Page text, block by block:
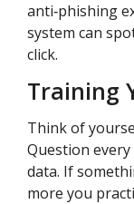
anti‑phishing
system can
click.
Training
Think of
Question
data. If
more you